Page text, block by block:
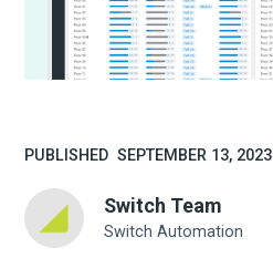
PUBLISHED SEPTEMBER 13, 2023
Switch Team
Switch Automation